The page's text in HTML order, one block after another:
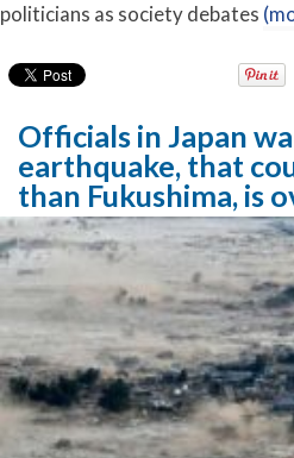
politicians as society debates
Officials in Japan
earthquake, that
than Fukushima, is